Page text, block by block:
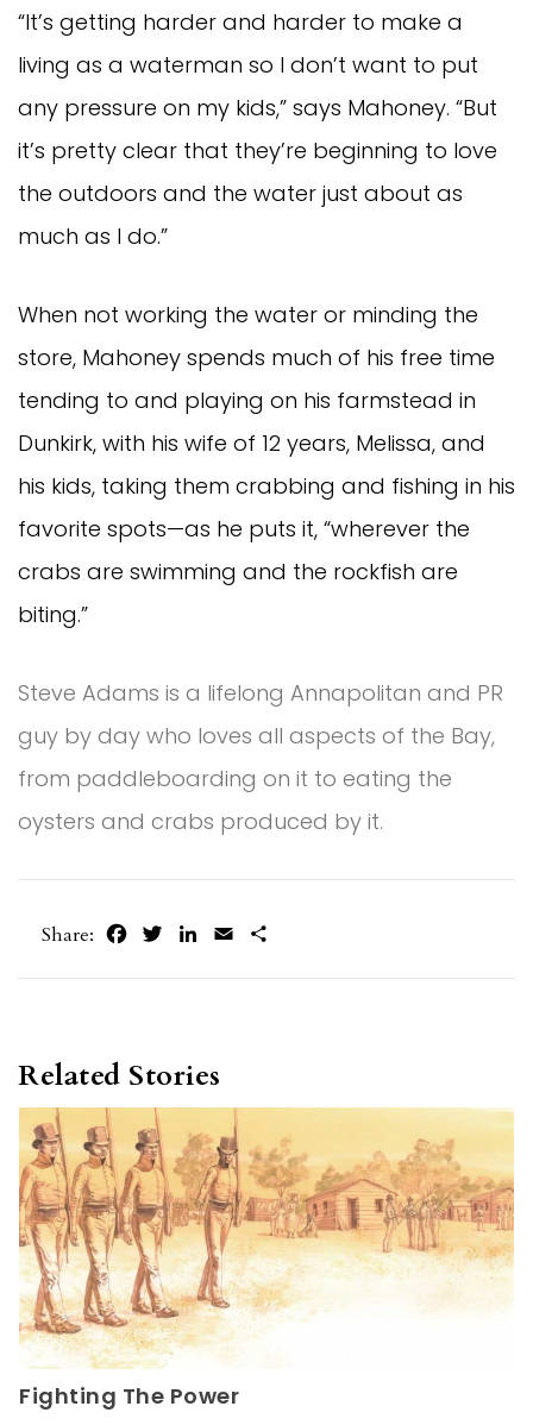
“It’s getting harder and harder to make a
living as a waterman so I don’t want to put
any pressure on my kids,” says Mahoney. “But
it’s pretty clear that they’re beginning to love
the outdoors and the water just about as
much as I do.”
When not working the water or minding the
store, Mahoney spends much of his free time
tending to and playing on his farmstead in
Dunkirk, with his wife of 12 years, Melissa, and
his kids, taking them crabbing and fishing in his
favorite spots—as he puts it, “wherever the
crabs are swimming and the rockfish are
biting.”
Steve Adams is a lifelong Annapolitan and PR
guy by day who loves all aspects of the Bay,
from paddleboarding on it to eating the
oysters and crabs produced by it.
Share: FacebookTwitterLinkedIn
Email
Related Stories
Fighting The Power